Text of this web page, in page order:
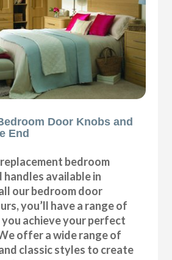
Door Knobs and
End
bedroom
handles available in
our bedroom door
you’ll have a range of
achieve your perfect
offer a wide range of
classic styles to create